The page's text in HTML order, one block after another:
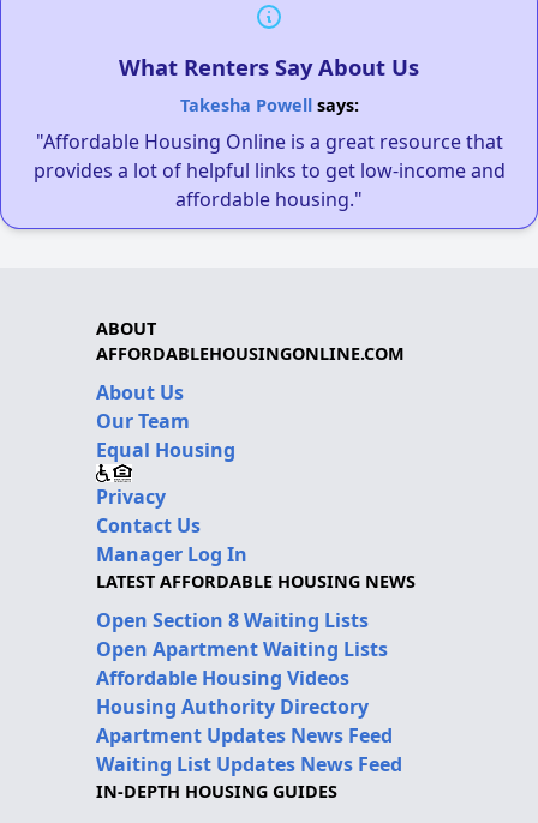
What Renters Say About Us
Takesha Powellsays:
"Affordable Housing Online is a great resource that
provides a lot of helpful links to get low-income and
affordable housing."
ABOUT
AFFORDABLEHOUSINGONLINE.COM
About Us
Our Team
Equal Housing
Privacy
Contact Us
Manager Log In
LATEST AFFORDABLE HOUSING NEWS
Open Section 8 Waiting Lists
Open Apartment Waiting Lists
Affordable Housing Videos
Housing Authority Directory
Apartment Updates News Feed
Waiting List Updates News Feed
IN-DEPTH HOUSING GUIDES